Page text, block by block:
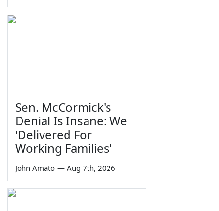
Sen. McCormick's
Denial Is Insane: We
'Delivered For
Working Families'
John Amato — Aug 7th, 2026